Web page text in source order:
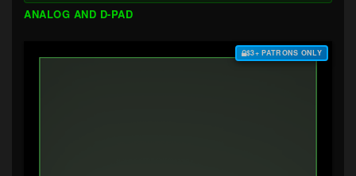
ANALOG AND D-PAD
$3+ PATRONS ONLY